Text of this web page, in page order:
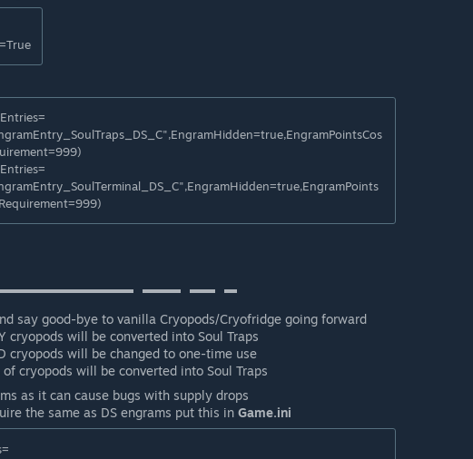
say good-bye to vanilla Cryopods/Cryofridge going forward
cryopods will be converted into Soul Traps
cryopods will be changed to one-time use
cryopods will be converted into Soul Traps
as it can cause bugs with supply drops
the same as DS engrams put this in Game.ini